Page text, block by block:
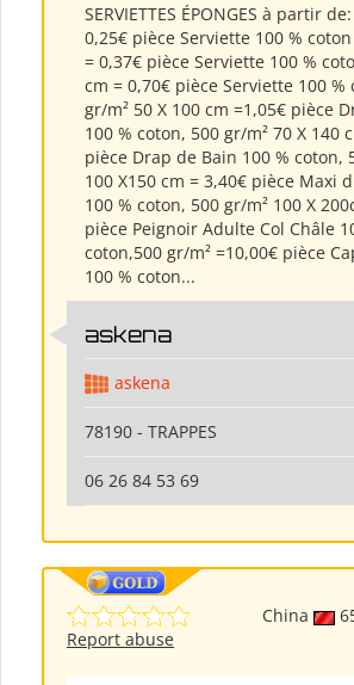
SERVIETTES ÉPONGES à partir
0,25€ pièce Serviette 100 %
= 0,37€ pièce Serviette 100 %
cm = 0,70€ pièce Serviette 100 %
gr/m² 50 X 100 cm =1,05€ pièce
100 % coton, 500 gr/m² 70 X 140
pièce Drap de Bain 100 % coton,
100 X150 cm = 3,40€ pièce Maxi
100 % coton, 500 gr/m² 100 X
pièce Peignoir Adulte Col Châle
coton,500 gr/m² =10,00€ pièce
100 % coton...
askena
askena
78190 - TRAPPES
06 26 84 53 69
China
Report abuse